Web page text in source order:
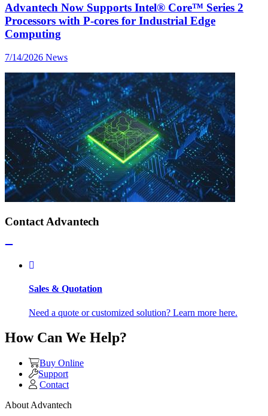
Advantech Now Supports Intel® Core™ Series 2
Processors with P-cores for Industrial Edge
Computing
7/14/2026 News
Contact Advantech
Sales & Quotation
Need a quote or customized solution? Learn more here.
How Can We Help?
Buy Online
Support
Contact
About Advantech